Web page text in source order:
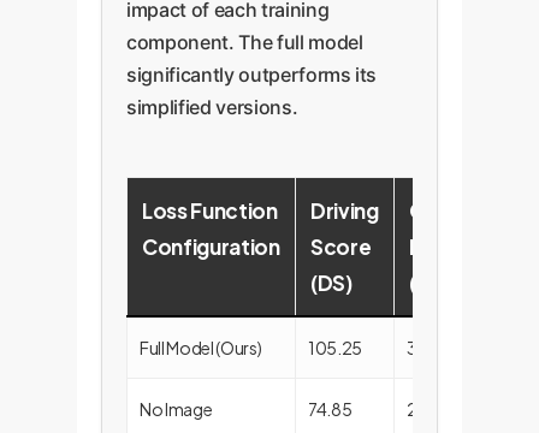
impact of each training
component. The full model
significantly outperforms its
simplified versions.
Loss Function
Configuration
Driving
Score
(DS)
Collision
Rate
(%)
Full Model (Ours) 105.25 30.00
No Image
74.85 25.00